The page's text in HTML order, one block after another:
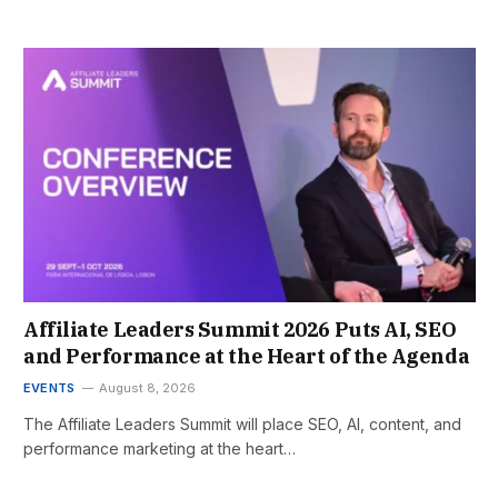
Affiliate Leaders Summit 2026 Puts AI, SEO
and Performance at the Heart of the Agenda
EVENTS August 8, 2026
The Affiliate Leaders Summit will place SEO, AI, content, and
performance marketing at the heart…